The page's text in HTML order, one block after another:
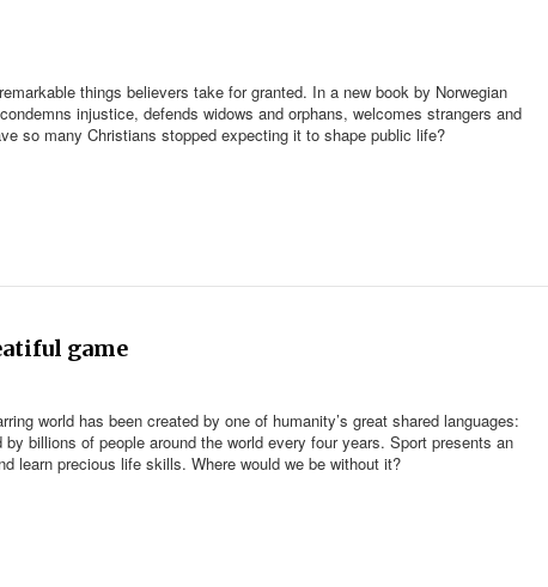
things believers take for granted. In a new book by Norwegian
injustice, defends widows and orphans, welcomes strangers and
so many Christians stopped expecting it to shape public life?
game
world has been created by one of humanity’s great shared languages:
billions of people around the world every four years. Sport presents an
learn precious life skills. Where would we be without it?